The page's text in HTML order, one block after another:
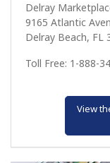
Delray
9165 Atlantic
Delray Beach, FL
Toll Free: 1-888-
View